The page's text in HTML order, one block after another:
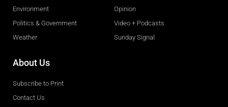
Environment
Politics & Government
Weather
Opinion
Video + Podcasts
Sunday Signal
About Us
Subscribe to Print
Contact Us